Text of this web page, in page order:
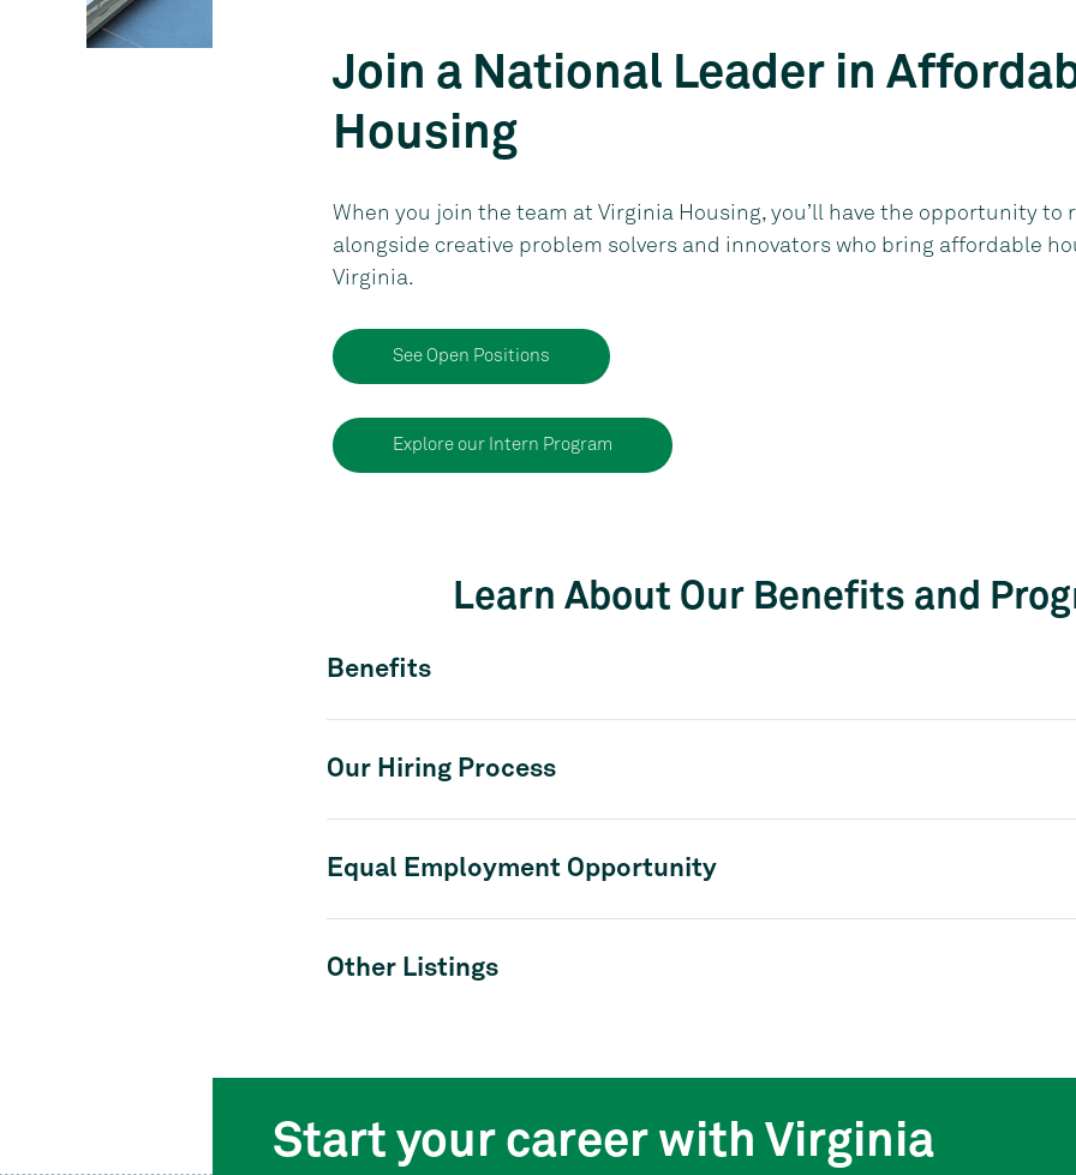
Join a National Leader in
Housing
When you join the team at Virginia Housing, you’ll have the opportunity to
alongside creative problem solvers and innovators who bring affordable
Virginia.
See Open Positions
Explore our Intern Program
Learn About Our Benefits and
Benefits
Our Hiring Process
Equal Employment Opportunity
Other Listings
Start your career with Virginia